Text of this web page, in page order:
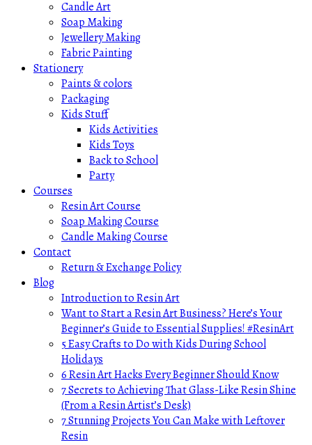
Candle Art
Soap Making
Jewellery Making
Fabric Painting
Stationery
Paints & colors
Packaging
Kids Stuff
Kids Activities
Kids Toys
Back to School
Party
Courses
Resin Art Course
Soap Making Course
Candle Making Course
Contact
Return & Exchange Policy
Blog
Introduction to Resin Art
Want to Start a Resin Art Business? Here’s Your
Beginner’s Guide to Essential Supplies! #ResinArt
5 Easy Crafts to Do with Kids During School
Holidays
6 Resin Art Hacks Every Beginner Should Know
7 Secrets to Achieving That Glass-Like Resin Shine
(From a Resin Artist’s Desk)
7 Stunning Projects You Can Make with Leftover
Resin